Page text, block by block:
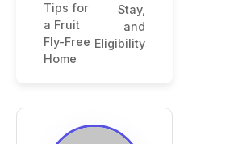
Tips for
a Fruit
Fly-Free
Home
Stay,
and
Eligibility